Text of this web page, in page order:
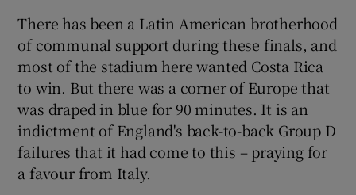
There has been a Latin American brotherhood
of communal support during these finals, and
most of the stadium here wanted Costa Rica
to win. But there was a corner of Europe that
was draped in blue for 90 minutes. It is an
indictment of England's back-to-back Group D
failures that it had come to this – praying for
a favour from Italy.